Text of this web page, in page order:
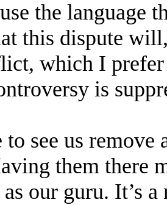
the language
this dispute
which I
is
to see us
them there
our guru. It’s